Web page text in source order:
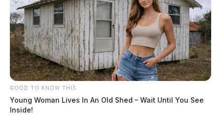
GOOD TO KNOW THIS
Young Woman Lives In An Old Shed – Wait Until You See
Inside!